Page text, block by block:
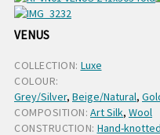
VENUS
COLLECTION: Luxe
COLOUR:
Grey/Silver, Beige/Natural,
COMPOSITION: Art Silk, Wool
CONSTRUCTION: Hand-